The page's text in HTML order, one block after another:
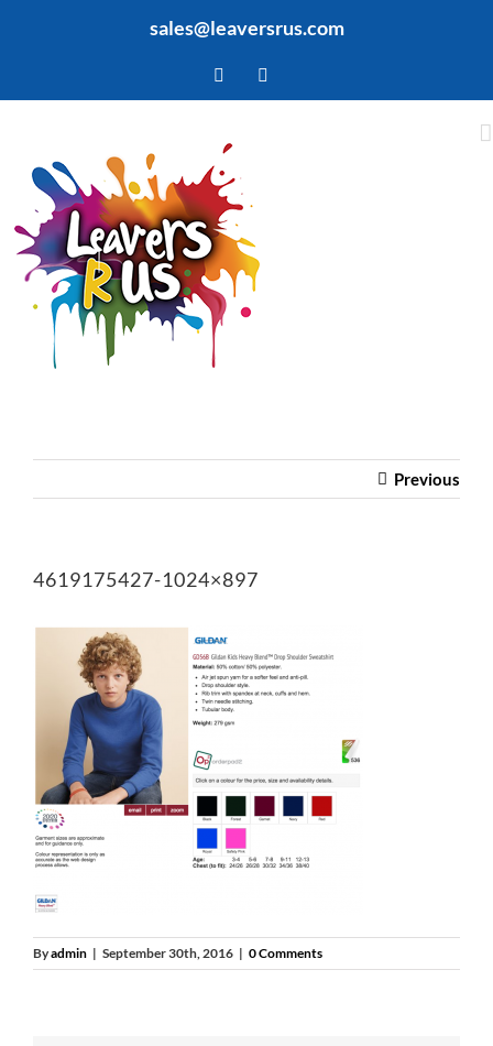
sales@leaversrus.com
Facebook
Previous
4619175427-1024×897
Byadmin | September 30th, 2016 | 0 Comments